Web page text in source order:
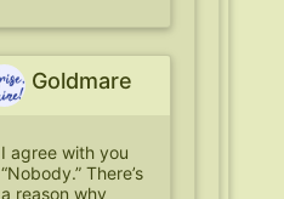
Goldmare
I agree with you
“Nobody.” There’s
a reason why